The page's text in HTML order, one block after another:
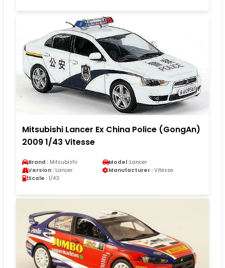
Mitsubishi Lancer Ex China Police (GongAn)
2009 1/43 Vitesse
Brand : Mitsubishi Model :Lancer
Version : Lancer Manufacturer : Vitesse
Scale : 1/43